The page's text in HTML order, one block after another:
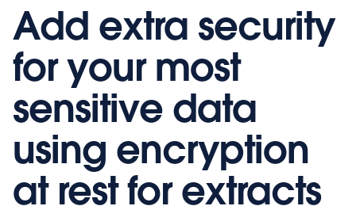
Add extra security
for your most
sensitive data
using encryption
at rest for extracts